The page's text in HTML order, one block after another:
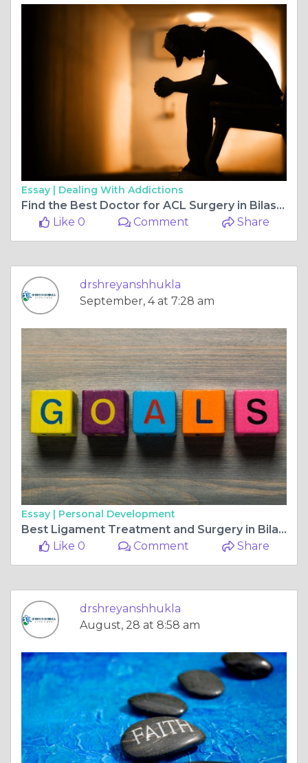
Essay | Dealing With Addictions
Find the Best Doctor for ACL Surgery in Bilaspur Chhattisgarh Chhattisgarh and the Best Orthopaedic Doctor in Bilaspur Chhattisgarh
Like 0
Comment Share
drshreyanshhukla
September, 4 at 7:28 am
Essay | Personal Development
Best Ligament Treatment and Surgery in Bilaspur Chhattisgarh
Like 0
Comment Share
drshreyanshhukla
August, 28 at 8:58 am